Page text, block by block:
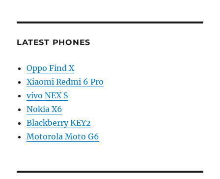
LATEST PHONES
Oppo Find X
Xiaomi Redmi 6 Pro
vivo NEX S
Nokia X6
Blackberry KEY2
Motorola Moto G6